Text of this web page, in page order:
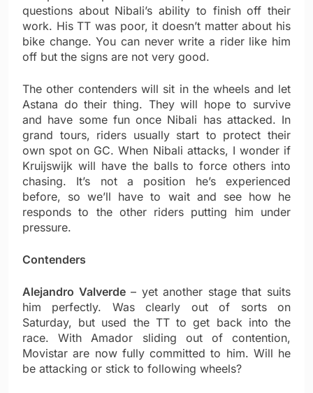
questions about Nibali’s ability to finish off their
work. His TT was poor, it doesn’t matter about his
bike change. You can never write a rider like him
off but the signs are not very good.
The other contenders will sit in the wheels and let
Astana do their thing. They will hope to survive
and have some fun once Nibali has attacked. In
grand tours, riders usually start to protect their
own spot on GC. When Nibali attacks, I wonder if
Kruijswijk will have the balls to force others into
chasing. It’s not a position he’s experienced
before, so we’ll have to wait and see how he
responds to the other riders putting him under
pressure.
Contenders
Alejandro Valverde– yet another stage that suits
him perfectly. Was clearly out of sorts on
Saturday, but used the TT to get back into the
race. With Amador sliding out of contention,
Movistar are now fully committed to him. Will he
be attacking or stick to following wheels?